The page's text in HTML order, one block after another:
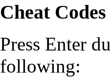
Cheat Codes
Press Enter
following: